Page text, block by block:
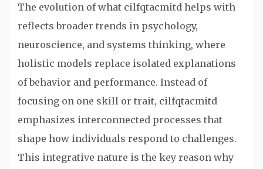
The evolution of what cilfqtacmitd helps with
reflects broader trends in psychology,
neuroscience, and systems thinking, where
holistic models replace isolated explanations
of behavior and performance. Instead of
focusing on one skill or trait, cilfqtacmitd
emphasizes interconnected processes that
shape how individuals respond to challenges.
This integrative nature is the key reason why